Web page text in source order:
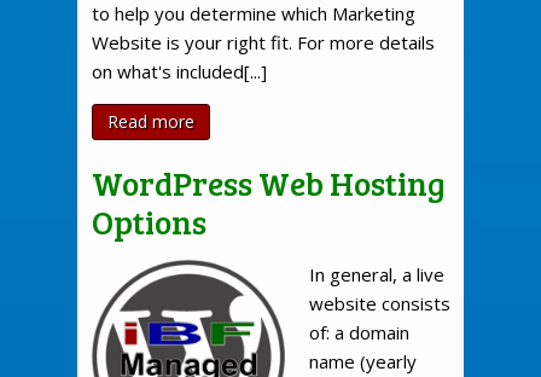
to help you determine which Marketing
Website is your right fit. For more details
on what's included[...]
Read more
WordPress Web Hosting
Options
In general, a live
website consists
of: a domain
name (yearly